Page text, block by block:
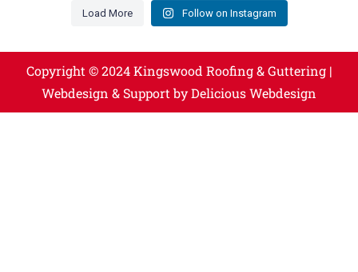
Load More Follow on Instagram
Copyright © 2024 Kingswood Roofing & Guttering |
Webdesign & Support by Delicious Webdesign